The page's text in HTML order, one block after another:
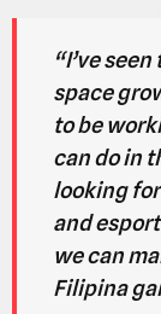
“I’ve
space
to be
can do in
looking
and
we can
Filipina